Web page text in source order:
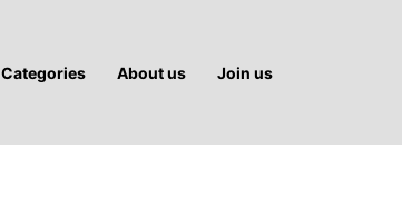
Categories About us Join us